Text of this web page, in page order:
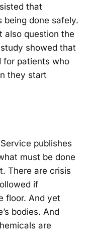
that
being done safely.
also question the
showed that
for patients who
they start
publishes
must be done
There are crisis
if
floor. And yet
bodies. And
are